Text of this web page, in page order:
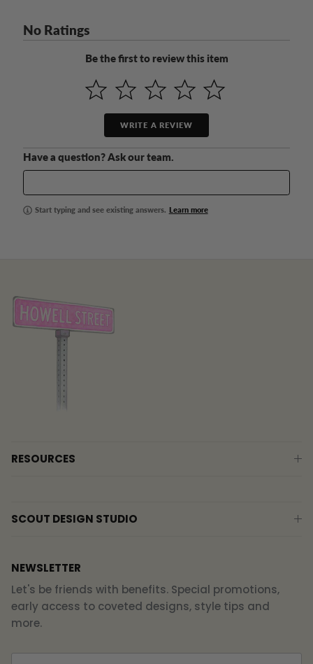
No Ratings
Be the first to review this item
WRITE A REVIEW
Have a question? Ask our team.
Start typing and see existing answers. Learn more
RESOURCES
SCOUT DESIGN STUDIO
NEWSLETTER
Let's be friends with benefits. Special promotions,
early access to coveted designs, style tips and
more.